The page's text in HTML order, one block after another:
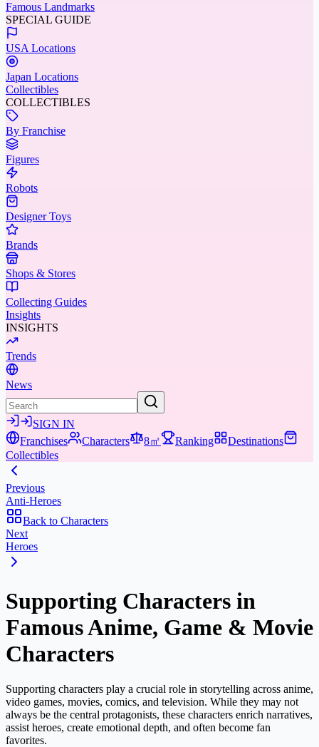
Famous Landmarks
SPECIAL GUIDE
USA Locations
Japan Locations
Collectibles
COLLECTIBLES
By Franchise
Figures
Robots
Designer Toys
Brands
Shops & Stores
Collecting Guides
Insights
INSIGHTS
Trends
News
SIGN IN
Franchises
Characters 8㎡ Ranking
Destinations
Collectibles
Previous
Anti-Heroes
Back to Characters
Next
Heroes
Supporting Characters in
Famous Anime, Game & Movie
Characters
Supporting characters play a crucial role in storytelling across anime,
video games, movies, comics, and television. While they may not
always be the central protagonists, these characters enrich narratives,
assist heroes, create emotional depth, and often become fan
favorites.